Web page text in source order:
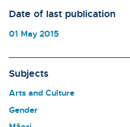
Date of last publication
01 May 2015
Subjects
Arts and Culture
Gender